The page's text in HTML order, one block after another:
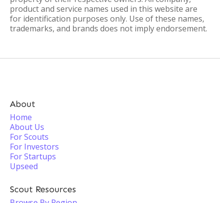
product and service names used in this website are
for identification purposes only. Use of these names,
trademarks, and brands does not imply endorsement.
About
Home
About Us
For Scouts
For Investors
For Startups
Upseed
Scout Resources